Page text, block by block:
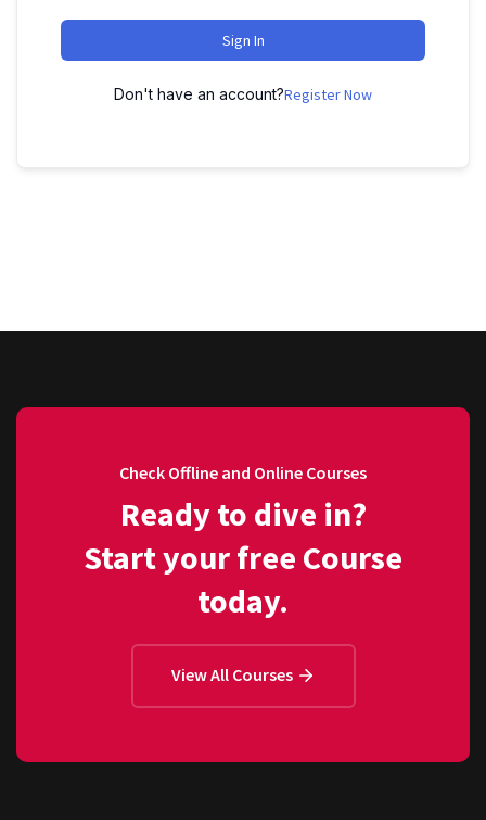
Sign In
Don't have an account?Register Now
Check Offline and Online Courses
Ready to dive in?
Start your free Course
today.
View All Courses